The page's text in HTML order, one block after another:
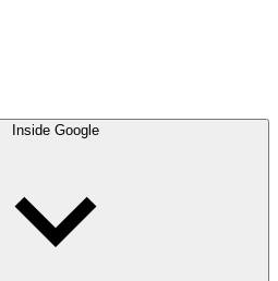
Inside Google